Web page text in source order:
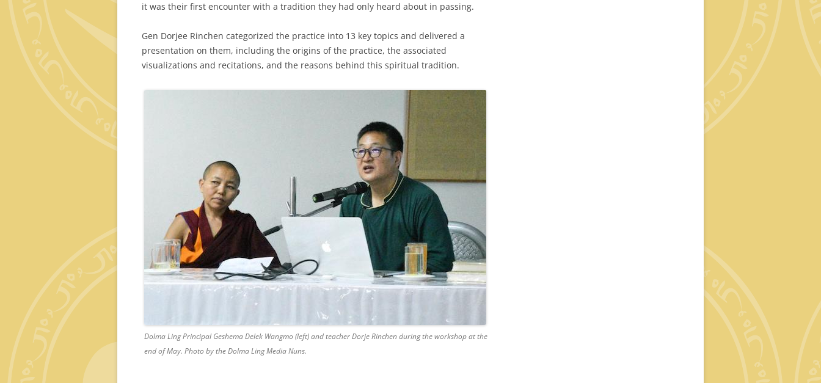
it was their first encounter with a tradition they had only heard about in passing.
Gen Dorjee Rinchen categorized the practice into 13 key topics and delivered a
presentation on them, including the origins of the practice, the associated
visualizations and recitations, and the reasons behind this spiritual tradition.
Dolma Ling Principal Geshema Delek Wangmo (left) and teacher Dorje Rinchen during the workshop at the
end of May. Photo by the Dolma Ling Media Nuns.